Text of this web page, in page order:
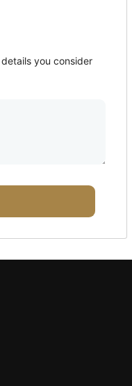
you consider